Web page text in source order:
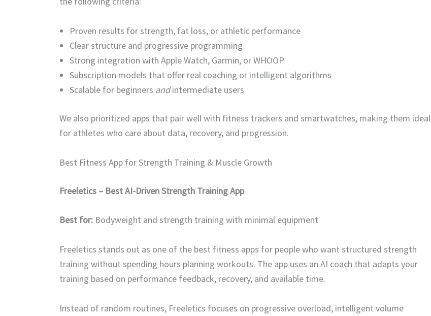
Proven results for strength, fat loss, or athletic performance
Clear structure and progressive programming
Strong integration with Apple Watch, Garmin, or WHOOP
Subscription models that offer real coaching or intelligent algorithms
Scalable for beginners andintermediate users
We also prioritized apps that pair well with fitness trackers and smartwatches, making them ideal
for athletes who care about data, recovery, and progression.
Best Fitness App for Strength Training & Muscle Growth
Freeletics – Best AI-Driven Strength Training App
Best for: Bodyweight and strength training with minimal equipment
Freeletics stands out as one of the best fitness apps for people who want structured strength
training without spending hours planning workouts. The app uses an AI coach that adapts your
training based on performance feedback, recovery, and available time.
Instead of random routines, Freeletics focuses on progressive overload, intelligent volume